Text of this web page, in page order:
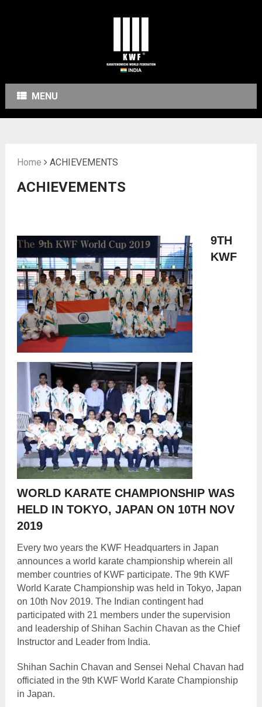
MENU
Home ACHIEVEMENTS
ACHIEVEMENTS
9TH
KWF
WORLD KARATE CHAMPIONSHIP WAS
HELD IN TOKYO, JAPAN ON 10TH NOV
2019
Every two years the KWF Headquarters in Japan
announces a world karate championship wherein all
member countries of KWF participate. The 9th KWF
World Karate Championship was held in Tokyo, Japan
on 10th Nov 2019. The Indian contingent had
participated with 21 members under the supervision
and leadership of Shihan Sachin Chavan as the Chief
Instructor and Leader from India.
Shihan Sachin Chavan and Sensei Nehal Chavan had
officiated in the 9th KWF World Karate Championship
in Japan.